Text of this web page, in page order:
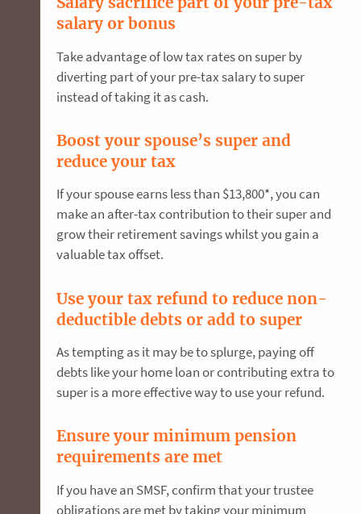
salary or bonus
Take advantage of low tax rates on super by
diverting part of your pre-tax salary to super
instead of taking it as cash.
Boost your spouse’s super and
reduce your tax
If your spouse earns less than $13,800*, you can
make an after-tax contribution to their super and
grow their retirement savings whilst you gain a
valuable tax offset.
Use your tax refund to reduce non-
deductible debts or add to super
As tempting as it may be to splurge, paying off
debts like your home loan or contributing extra to
super is a more effective way to use your refund.
Ensure your minimum pension
requirements are met
If you have an SMSF, confirm that your trustee
obligations are met by taking your minimum